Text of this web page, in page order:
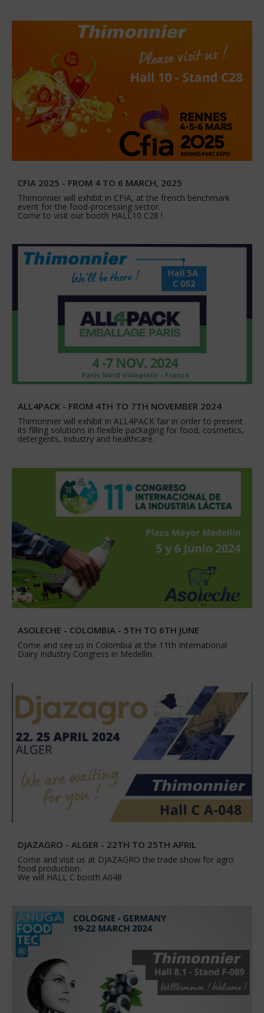
CFIA 2025 - FROM 4 TO 6 MARCH, 2025
Thimonnier will exhibit in CFIA, at the french benchmark
event for the food-processing sector.
Come to visit our booth HALL10 C28 !
ALL4PACK - FROM 4TH TO 7TH NOVEMBER 2024
Thimonnier will exhibit in ALL4PACK fair in order to present
its filling solutions in flexible packaging for food, cosmetics,
detergents, industry and healthcare.
ASOLECHE - COLOMBIA - 5TH TO 6TH JUNE
Come and see us in Colombia at the 11th International
Dairy Industry Congress in Medellin.
DJAZAGRO - ALGER - 22TH TO 25TH APRIL
Come and visit us at DJAZAGRO the trade show for agro
food production.
We will HALL C booth A048